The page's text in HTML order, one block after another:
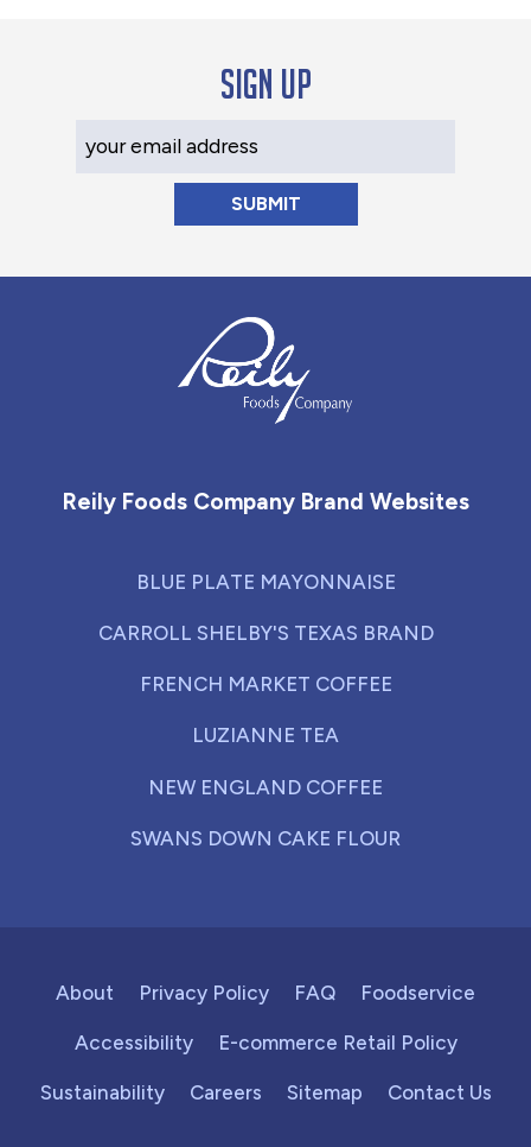
Sign up
Reily Foods Company Brand Websites
BLUE PLATE MAYONNAISE
CARROLL SHELBY'S TEXAS BRAND
FRENCH MARKET COFFEE
LUZIANNE TEA
NEW ENGLAND COFFEE
SWANS DOWN CAKE FLOUR
About Privacy Policy FAQ Foodservice
Accessibility E-commerce Retail Policy
Sustainability Careers Sitemap Contact Us